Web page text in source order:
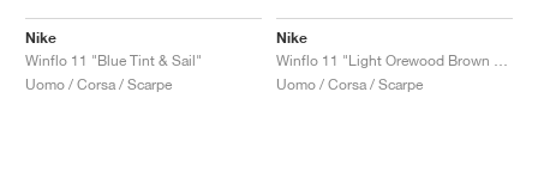
Nike
Winflo 11 "Blue Tint & Sail"
Uomo / Corsa / Scarpe
Nike
Uomo / Corsa / Scarpe